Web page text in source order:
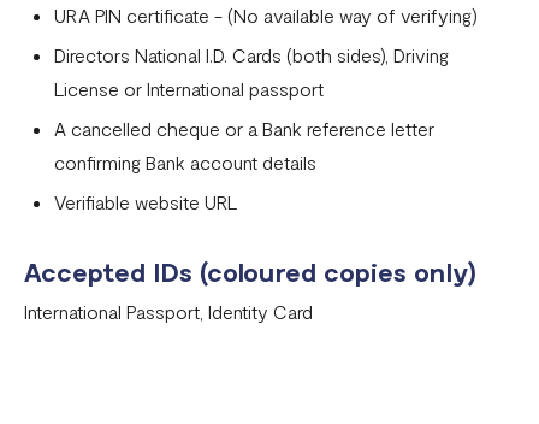
URA PIN certificate - (No available way of verifying)
Directors National I.D. Cards (both sides), Driving
License or International passport
A cancelled cheque or a Bank reference letter
confirming Bank account details
Verifiable website URL
Accepted IDs (coloured copies only)
International Passport, Identity Card